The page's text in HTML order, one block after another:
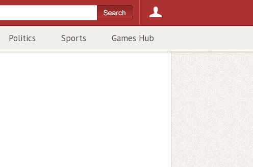
Politics Sports Games Hub